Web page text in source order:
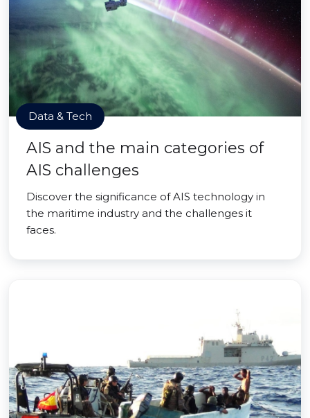
Data & Tech
AIS and the main categories of
AIS challenges
Discover the significance of AIS technology in
the maritime industry and the challenges it
faces.